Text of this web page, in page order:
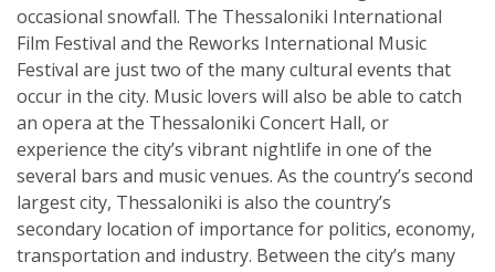
occasional snowfall. The Thessaloniki International
Film Festival and the Reworks International Music
Festival are just two of the many cultural events that
occur in the city. Music lovers will also be able to catch
an opera at the Thessaloniki Concert Hall, or
experience the city’s vibrant nightlife in one of the
several bars and music venues. As the country’s second
largest city, Thessaloniki is also the country’s
secondary location of importance for politics, economy,
transportation and industry. Between the city’s many